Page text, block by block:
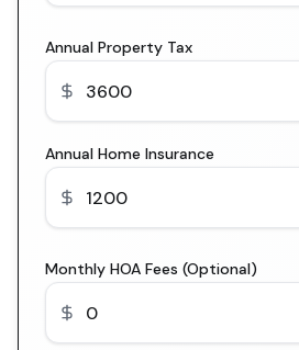
Annual Property Tax
Annual Home Insurance
Monthly HOA Fees (Optional)